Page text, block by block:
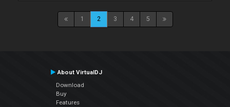
1 2 3 4 5
About VirtualDJ
Download
Buy
Features